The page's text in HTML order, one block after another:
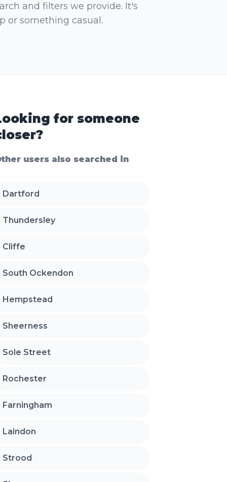
and filters we provide. It's
or something casual.
for someone
users also searched in
Dartford
Thundersley
Cliffe
South Ockendon
Hempstead
Sheerness
Sole Street
Rochester
Farningham
Laindon
Strood